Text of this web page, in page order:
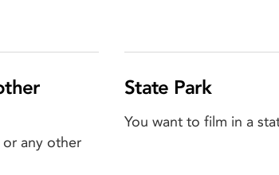
any other
State Park
You want to film in a